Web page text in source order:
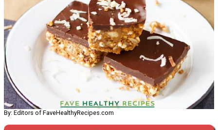
By: Editors of FaveHealthyRecipes.com